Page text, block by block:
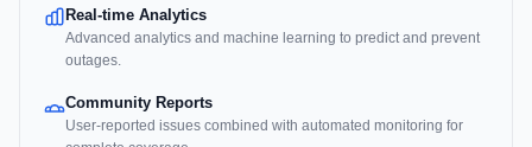
Real-time Analytics
Advanced analytics and machine learning to predict and prevent
outages.
Community Reports
User-reported issues combined with automated monitoring for